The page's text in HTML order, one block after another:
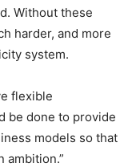
Without these
harder, and more
system.
flexible
be done to provide
models so that
ambition.”